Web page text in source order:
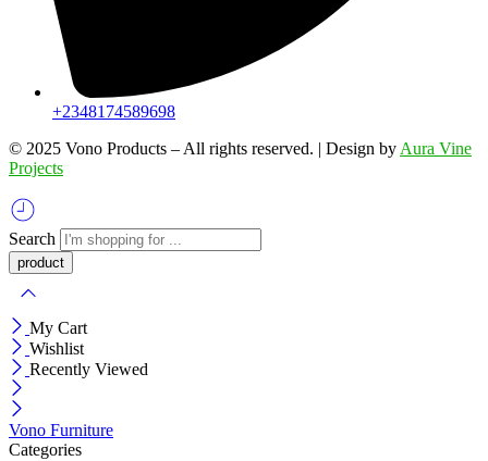
+2348174589698
©️ 2025 Vono Products – All rights reserved. | Design by Aura Vine
Projects
Search
My Cart
Wishlist
Recently Viewed
Vono Furniture
Categories